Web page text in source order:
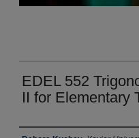
EDEL 552
II for Elementary